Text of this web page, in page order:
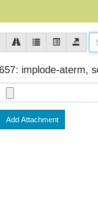
implode-aterm,
Add Attachment